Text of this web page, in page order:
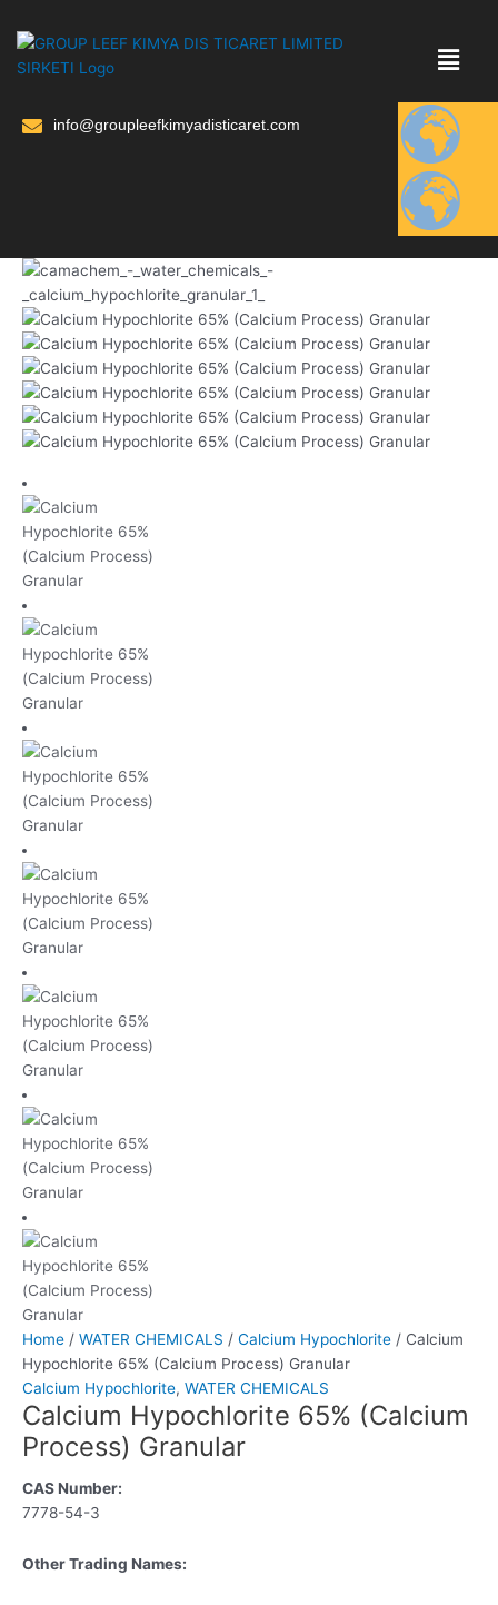
content
info@groupleefkimyadisticaret.com
Home / WATER CHEMICALS / Calcium Hypochlorite / Calcium
Hypochlorite 65% (Calcium Process) Granular
Calcium Hypochlorite, WATER CHEMICALS
Calcium Hypochlorite 65% (Calcium
Process) Granular
CAS Number:
7778-54-3
Other Trading Names: